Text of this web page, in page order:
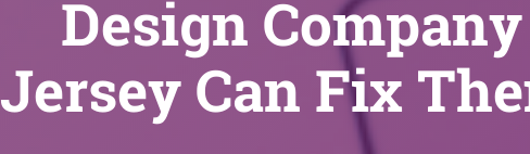
Design
Jersey Can Fix